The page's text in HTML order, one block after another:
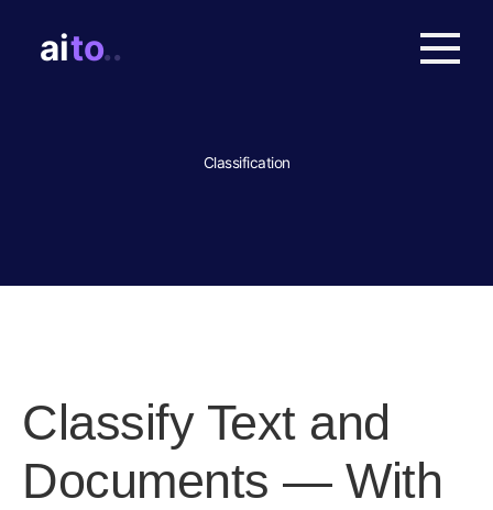
Classification
Classify Text and
Documents — With